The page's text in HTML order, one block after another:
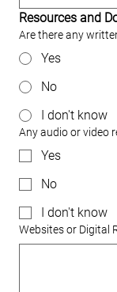
Resources and
Are there any
Yes
No
I don't know
Any audio or video
Yes
No
I don't know
Websites or Digital